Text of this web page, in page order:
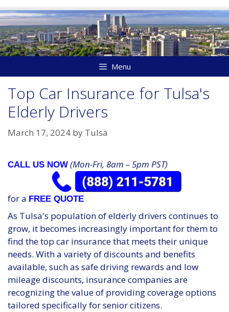
Skip
to
content
Menu
Top Car Insurance for Tulsa's
Elderly Drivers
March 17, 2024 by Tulsa
CALL US NOW (Mon-Fri, 8am – 5pm PST)
for a FREE QUOTE
As Tulsa's population of elderly drivers continues to
grow, it becomes increasingly important for them to
find the top car insurance that meets their unique
needs. With a variety of discounts and benefits
available, such as safe driving rewards and low
mileage discounts, insurance companies are
recognizing the value of providing coverage options
tailored specifically for senior citizens.